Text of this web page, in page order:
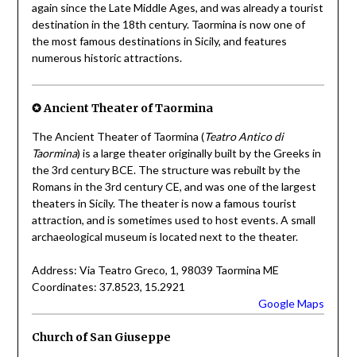
again since the Late Middle Ages, and was already a tourist
destination in the 18th century. Taormina is now one of
the most famous destinations in Sicily, and features
numerous historic attractions.
✪ Ancient Theater of Taormina
The Ancient Theater of Taormina (Teatro Antico di
Taormina) is a large theater originally built by the Greeks in
the 3rd century BCE. The structure was rebuilt by the
Romans in the 3rd century CE, and was one of the largest
theaters in Sicily. The theater is now a famous tourist
attraction, and is sometimes used to host events. A small
archaeological museum is located next to the theater.
Address: Via Teatro Greco, 1, 98039 Taormina ME
Coordinates: 37.8523, 15.2921
Google Maps
Church of San Giuseppe